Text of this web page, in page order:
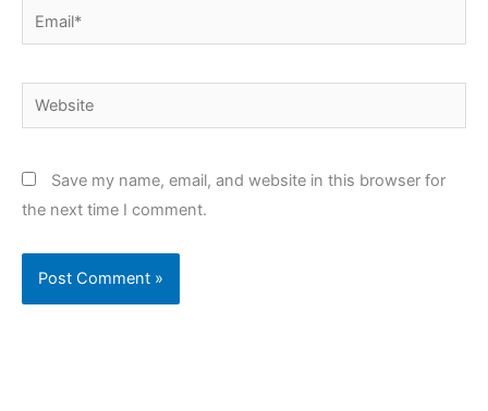
Email*
Website
Save my name, email, and website in this browser for
the next time I comment.